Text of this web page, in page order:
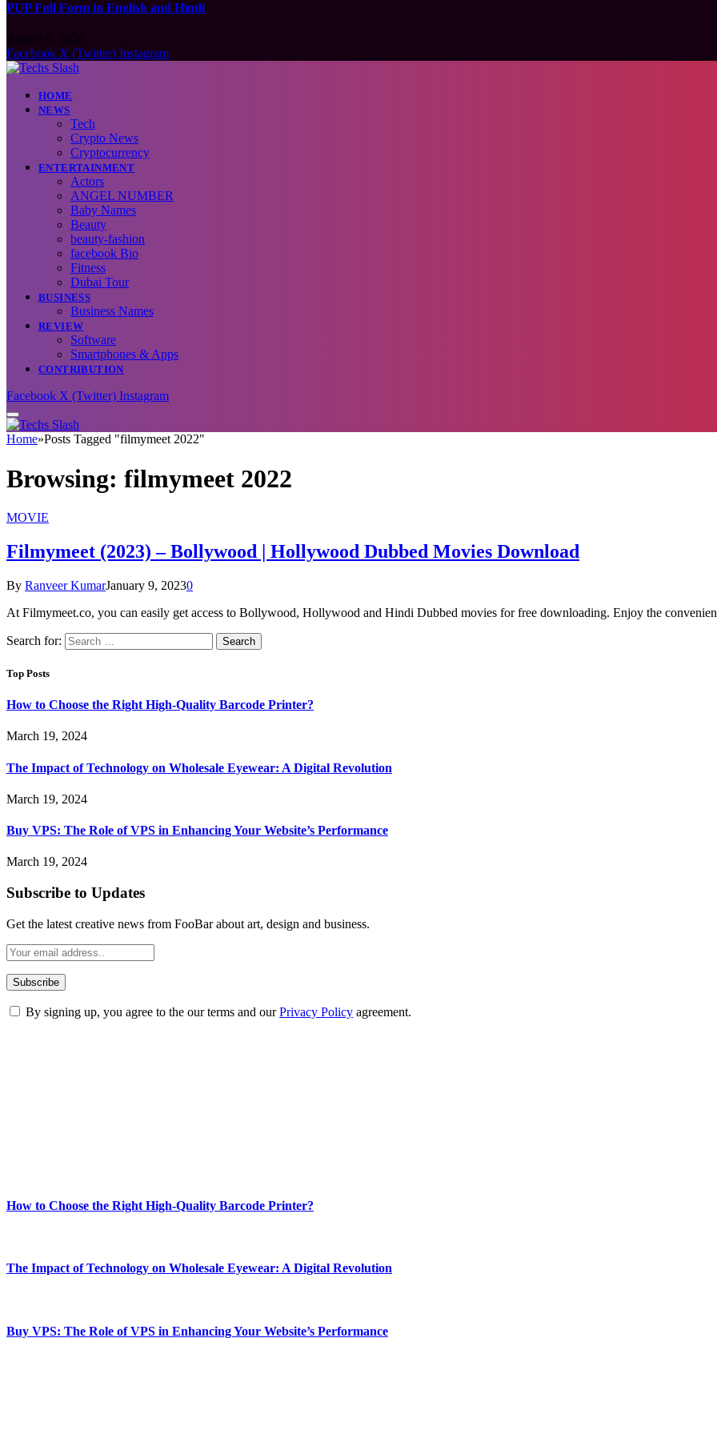
PUP Full Form in English and Hindi
Facebook X (Twitter) Instagram
HOME
NEWS
Tech
Crypto News
Cryptocurrency
ENTERTAINMENT
Actors
ANGEL NUMBER
Baby Names
Beauty
beauty-fashion
facebook Bio
Fitness
Dubai Tour
BUSINESS
Business Names
REVIEW
Software
Smartphones & Apps
CONTRIBUTION
Facebook X (Twitter) Instagram
Home»Posts Tagged "filmymeet 2022"
Browsing: filmymeet 2022
MOVIE
Filmymeet (2023) – Bollywood | Hollywood Dubbed Movies Download
By Ranveer KumarJanuary 9, 20230
At Filmymeet.co, you can easily get access to Bollywood, Hollywood and Hindi Dubbed movies for free downloading. Enjoy the
Search for:
Top Posts
How to Choose the Right High-Quality Barcode Printer?
March 19, 2024
The Impact of Technology on Wholesale Eyewear: A Digital Revolution
March 19, 2024
Buy VPS: The Role of VPS in Enhancing Your Website’s Performance
March 19, 2024
Subscribe to Updates
Get the latest creative news from FooBar about art, design and business.
By signing up, you agree to the our terms and ourPrivacy Policy agreement.
How to Choose the Right High-Quality Barcode Printer?
The Impact of Technology on Wholesale Eyewear: A Digital Revolution
Buy VPS: The Role of VPS in Enhancing Your Website’s Performance